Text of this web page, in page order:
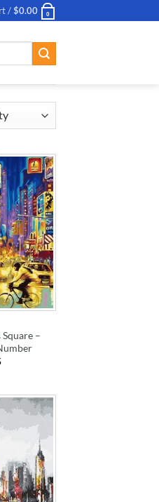
/$0.00 0
TO
–